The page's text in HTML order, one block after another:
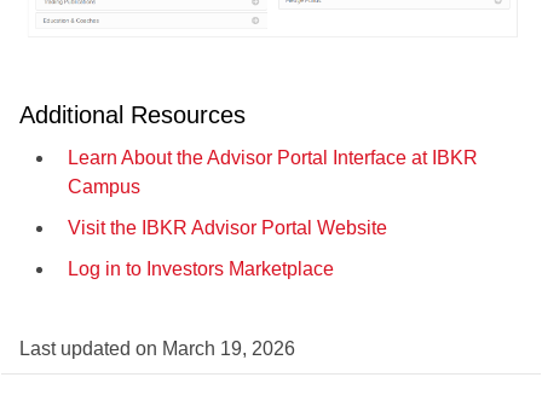
Additional Resources
Learn About the Advisor Portal Interface at IBKR
Campus
Visit the IBKR Advisor Portal Website
Log in to Investors Marketplace
Last updated on March 19, 2026